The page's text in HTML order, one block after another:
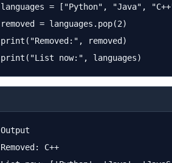
languages = ["Python", "Java",
removed = languages.pop(2)
print("Removed:", removed)
Output
Removed: C++